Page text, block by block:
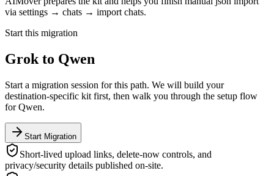
via settings → chats → import chats.
Start this migration
Grok to Qwen
Start a migration session for this path. We will build your
destination-specific kit first, then walk you through the setup flow
forQwen.
Start Migration
Short-lived upload links, delete-now controls, and
privacy/security details published on-site.